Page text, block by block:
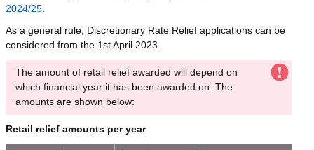
2024/25
As a general rule, Discretionary Rate Relief applications can be
considered from the 1st April 2023.
The amount of retail relief awarded will depend on
which financial year it has been awarded on. The
amounts are shown below:
Retail relief amounts per year